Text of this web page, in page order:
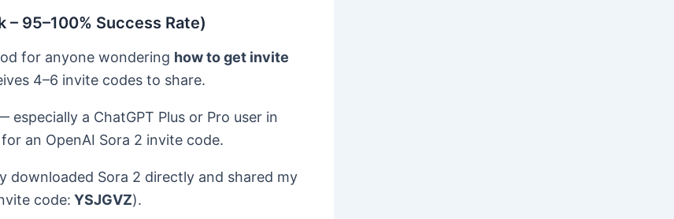
– 95–100% Success Rate)
for anyone wondering how to get invite
4–6 invite codes to share.
a ChatGPT Plus or Pro user in
an OpenAI Sora 2 invite code.
downloaded Sora 2 directly and shared my
code: YSJGVZ).